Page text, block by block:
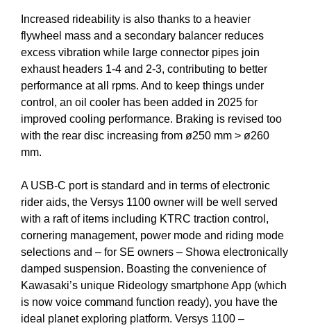
Increased rideability is also thanks to a heavier
flywheel mass and a secondary balancer reduces
excess vibration while large connector pipes join
exhaust headers 1-4 and 2-3, contributing to better
performance at all rpms. And to keep things under
control, an oil cooler has been added in 2025 for
improved cooling performance. Braking is revised too
with the rear disc increasing from ø250 mm > ø260
mm.
A USB-C port is standard and in terms of electronic
rider aids, the Versys 1100 owner will be well served
with a raft of items including KTRC traction control,
cornering management, power mode and riding mode
selections and – for SE owners – Showa electronically
damped suspension. Boasting the convenience of
Kawasaki’s unique Rideology smartphone App (which
is now voice command function ready), you have the
ideal planet exploring platform. Versys 1100 –